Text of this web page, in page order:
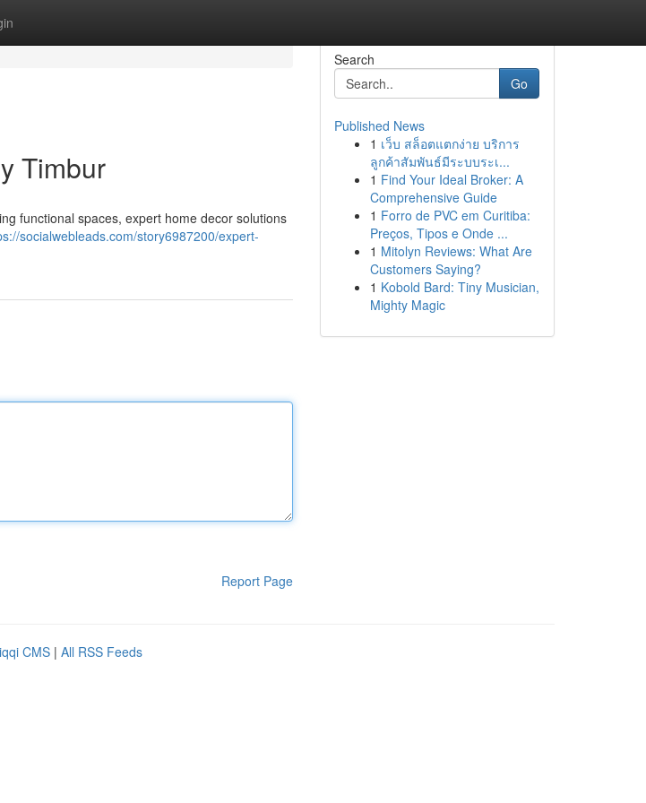
Timbur
functional spaces, expert home decor solutions
socialwebleads.com/story6987200/expert-
Report Page
Search
Go
Published News
1 เว็บ สล็อตแตกง่าย บริการ
ลูกค้าสัมพันธ์มีระบบระเ...
1 Find Your Ideal Broker: A
Comprehensive Guide
1 Forro de PVC em Curitiba:
Preços, Tipos e Onde ...
1 Mitolyn Reviews: What Are
Customers Saying?
1 Kobold Bard: Tiny Musician,
Mighty Magic
CMS | All RSS Feeds